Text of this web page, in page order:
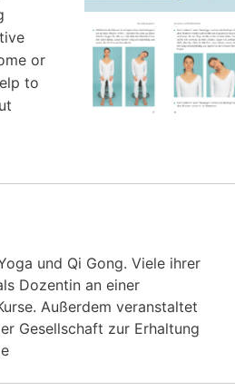
or
to
und Qi Gong. Viele ihrer
Dozentin an einer
Außerdem veranstaltet
Gesellschaft zur Erhaltung